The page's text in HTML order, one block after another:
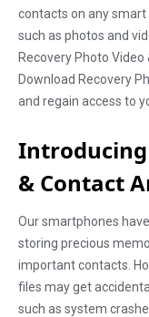
contacts on any smart
such as photos and
Recovery Photo Video
Download Recovery
and regain access to
Introducing
& Contact
Our smartphones
storing precious
important contacts.
files may get
such as system